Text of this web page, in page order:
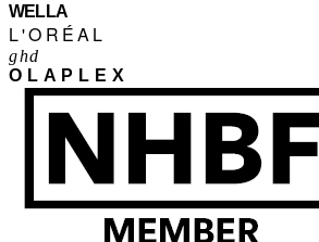
WELLA
L'ORÉAL
ghd
OLAPLEX